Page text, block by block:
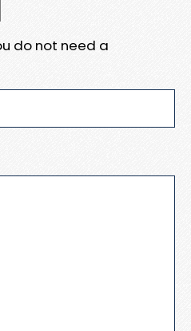
do not need a